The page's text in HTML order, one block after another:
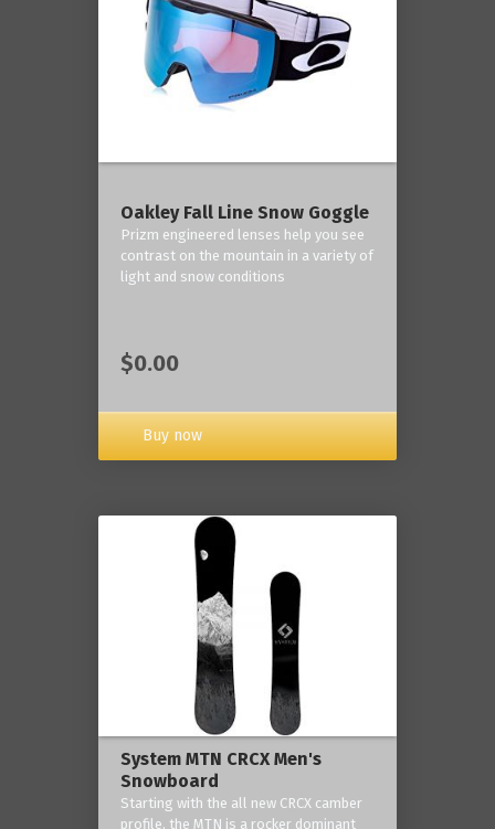
Oakley Fall Line Snow Goggle
Prizm engineered lenses help you see
contrast on the mountain in a variety of
light and snow conditions
$0.00
Buy now
System MTN CRCX Men's
Snowboard
Starting with the all new CRCX camber
profile, the MTN is a rocker dominant